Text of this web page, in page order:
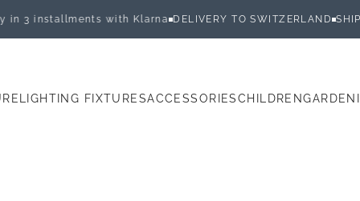
with Klarna DELIVERY TO SWITZERLAND SHIPPED
LIGHTING FIXTURESACCESSORIESCHILDRENGARDEN